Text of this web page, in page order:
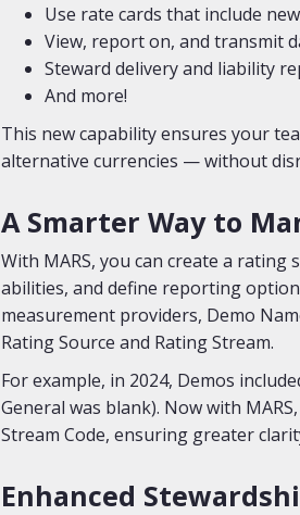
Use rate cards that include
View, report on, and transmit
Steward delivery and liability
And more!
This new capability ensures your
alternative currencies — without
A Smarter Way to
With MARS, you can create a
abilities, and define reporting
measurement providers, Demo
Rating Source and Rating Stream.
For example, in 2024, Demos
General was blank). Now with
Stream Code, ensuring greater
Enhanced